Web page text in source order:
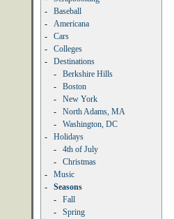
-
Baseball
-
Americana
-
Cars
-
Colleges
-
Destinations
-
Berkshire Hills
-
Boston
-
New York
-
North Adams, MA
-
Washington, DC
-
Holidays
-
4th of July
-
Christmas
-
Music
-
Seasons
-
Fall
-
Spring